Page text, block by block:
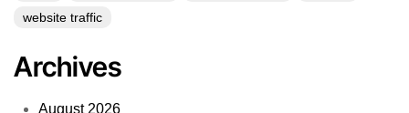
website traffic
Archives
August 2026